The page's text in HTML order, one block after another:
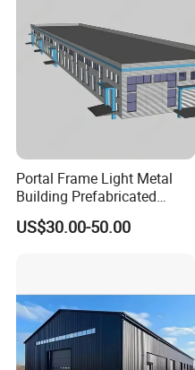
Portal Frame Light Metal
Building Prefabricated
Industrial Steel Structure
Warehouse
US$30.00-50.00